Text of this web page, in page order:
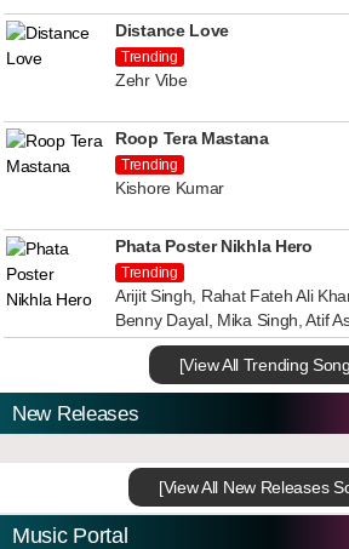
Distance Love
Trending
Zehr Vibe
Roop Tera Mastana
Trending
Kishore Kumar
Phata Poster Nikhla Hero
Trending
Arijit Singh, Rahat Fateh Ali
Benny Dayal, Mika Singh, Atif
[View All Trending
New Releases
[View All New Releases
Music Portal